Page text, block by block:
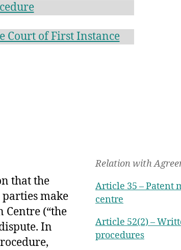
Court of First Instance
that the
make
(“the
In
Relation with
Article 35 – Patent
centre
Article 52(2) –
procedures